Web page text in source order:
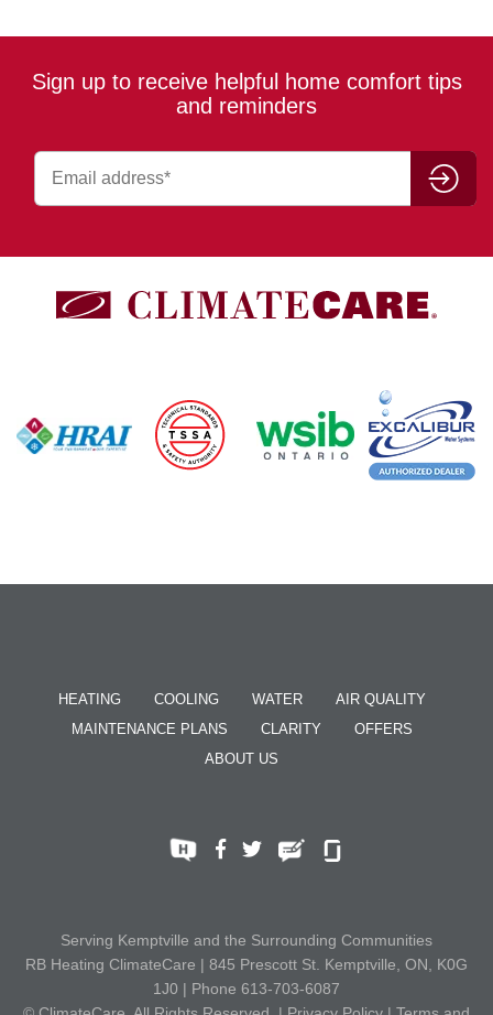
Sign up to receive helpful home comfort tips
and reminders
HEATING COOLING WATER
AIR QUALITY
MAINTENANCE PLANS
CLARITY
OFFERS
ABOUT US
Serving Kemptville and the Surrounding Communities
RB Heating ClimateCare | 845 Prescott St. Kemptville, ON, K0G
1J0 | Phone 613-703-6087